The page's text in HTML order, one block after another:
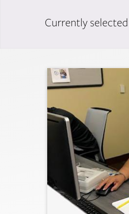
Currently